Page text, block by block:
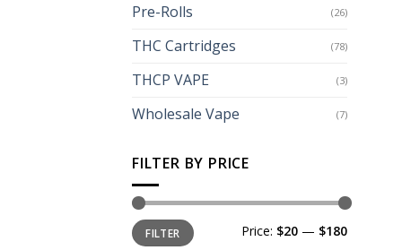
Pre-Rolls (26)
THC Cartridges (78)
THCP VAPE (3)
Wholesale Vape (7)
FILTER BY PRICE
Min
price
Max
priceFILTER Price: $20 — $180